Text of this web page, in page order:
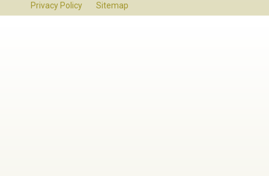
Privacy Policy
Sitemap